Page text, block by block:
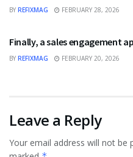
BY REFIXMAG FEBRUARY 28, 2026
Finally, a sales engagement
BY REFIXMAG FEBRUARY 20, 2026
Leave a Reply
Your email address will not be